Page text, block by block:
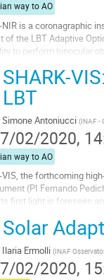
way to AO
NIR is a coronagraphic
of the LBT Adaptive
to perform binocular
SHARK-
Simone Antoniucci (INAF -
02/2020,
way to AO
VIS, the forthcoming
(PI Fernando
first light is foreseen
Solar
Ilaria Ermolli (INAF
02/2020,